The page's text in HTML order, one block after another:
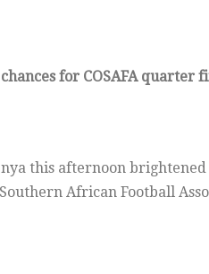
for COSAFA quarter
this afternoon
African Football